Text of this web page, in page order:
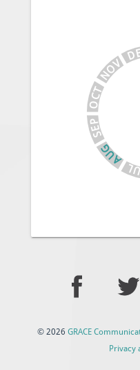
L
A
U
G
S
E
P
O
C
T
N
OV
D
© 2026 GRACE
Privacy